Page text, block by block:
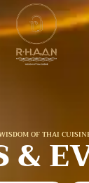
OF THAI
&